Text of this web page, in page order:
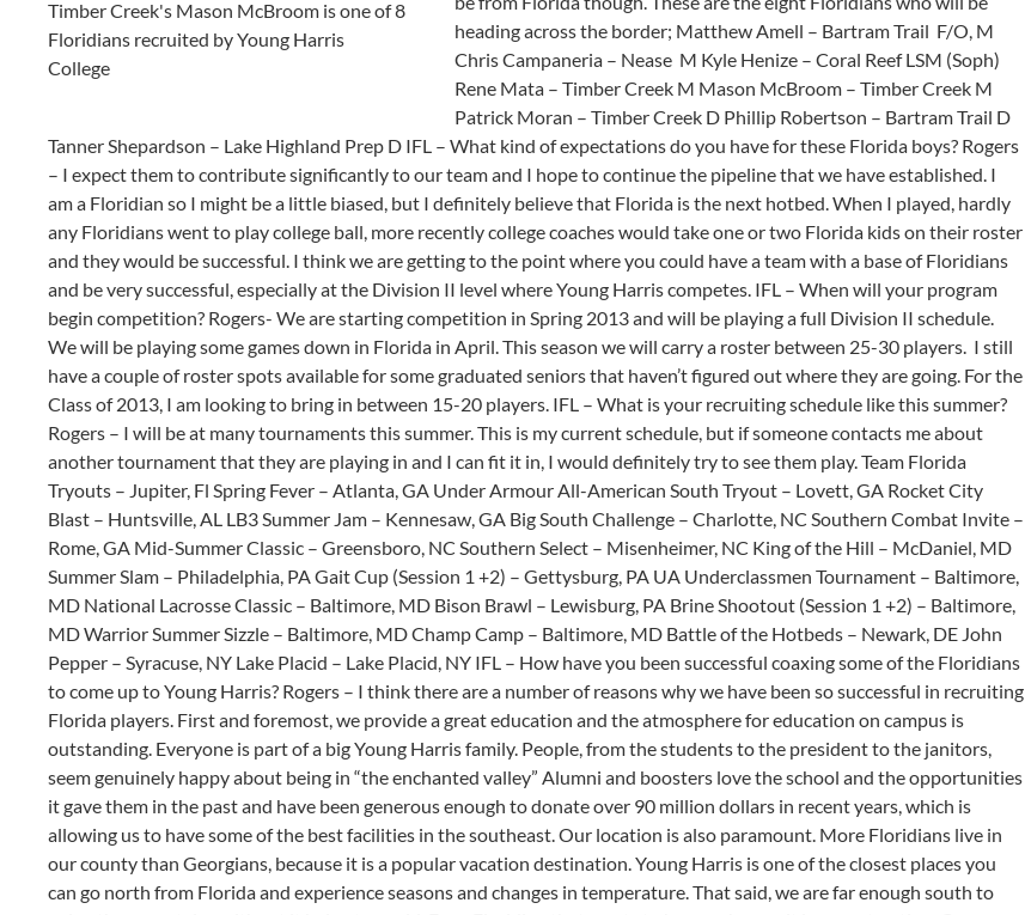
Timber Creek's Mason McBroom is one of 8
Floridians recruited by Young Harris
College
heading across the border; Matthew Amell – Bartram Trail F/O, M
Chris Campaneria – Nease M Kyle Henize – Coral Reef LSM (Soph)
Rene Mata – Timber Creek M Mason McBroom – Timber Creek M
Patrick Moran – Timber Creek D Phillip Robertson – Bartram Trail D
Tanner Shepardson – Lake Highland Prep D IFL – What kind of expectations do you have for these Florida boys? Rogers
– I expect them to contribute significantly to our team and I hope to continue the pipeline that we have established. I
am a Floridian so I might be a little biased, but I definitely believe that Florida is the next hotbed. When I played, hardly
any Floridians went to play college ball, more recently college coaches would take one or two Florida kids on their roster
and they would be successful. I think we are getting to the point where you could have a team with a base of Floridians
and be very successful, especially at the Division II level where Young Harris competes. IFL – When will your program
begin competition? Rogers- We are starting competition in Spring 2013 and will be playing a full Division II schedule.
We will be playing some games down in Florida in April. This season we will carry a roster between 25-30 players. I still
have a couple of roster spots available for some graduated seniors that haven’t figured out where they are going. For the
Class of 2013, I am looking to bring in between 15-20 players. IFL – What is your recruiting schedule like this summer?
Rogers – I will be at many tournaments this summer. This is my current schedule, but if someone contacts me about
another tournament that they are playing in and I can fit it in, I would definitely try to see them play. Team Florida
Tryouts – Jupiter, Fl Spring Fever – Atlanta, GA Under Armour All-American South Tryout – Lovett, GA Rocket City
Blast – Huntsville, AL LB3 Summer Jam – Kennesaw, GA Big South Challenge – Charlotte, NC Southern Combat Invite –
Rome, GA Mid-Summer Classic – Greensboro, NC Southern Select – Misenheimer, NC King of the Hill – McDaniel, MD
Summer Slam – Philadelphia, PA Gait Cup (Session 1 +2) – Gettysburg, PA UA Underclassmen Tournament – Baltimore,
MD National Lacrosse Classic – Baltimore, MD Bison Brawl – Lewisburg, PA Brine Shootout (Session 1 +2) – Baltimore,
MD Warrior Summer Sizzle – Baltimore, MD Champ Camp – Baltimore, MD Battle of the Hotbeds – Newark, DE John
Pepper – Syracuse, NY Lake Placid – Lake Placid, NY IFL – How have you been successful coaxing some of the Floridians
to come up to Young Harris? Rogers – I think there are a number of reasons why we have been so successful in recruiting
Florida players. First and foremost, we provide a great education and the atmosphere for education on campus is
outstanding. Everyone is part of a big Young Harris family. People, from the students to the president to the janitors,
seem genuinely happy about being in “the enchanted valley” Alumni and boosters love the school and the opportunities
it gave them in the past and have been generous enough to donate over 90 million dollars in recent years, which is
allowing us to have some of the best facilities in the southeast. Our location is also paramount. More Floridians live in
our county than Georgians, because it is a popular vacation destination. Young Harris is one of the closest places you
can go north from Florida and experience seasons and changes in temperature. That said, we are far enough south to